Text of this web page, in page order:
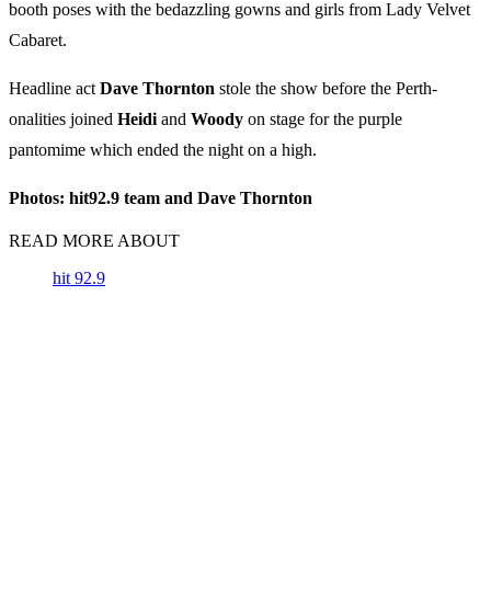
booth poses with the bedazzling gowns and girls from Lady Velvet
Cabaret.
Headline act Dave Thornton stole the show before the Perth-
onalities joined Heidi and Woody on stage for the purple
pantomime which ended the night on a high.
Photos: hit92.9 team and Dave Thornton
READ MORE ABOUT
hit 92.9